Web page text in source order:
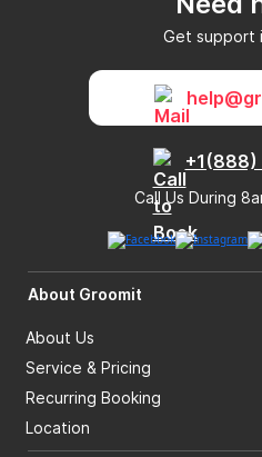
Get support
+1(888)
Call Us During
About Groomit
About Us
Service & Pricing
Recurring Booking
Location